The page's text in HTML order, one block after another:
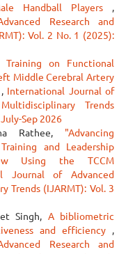
Handball Players ,
Research and
Vol. 2 No. 1 (2025):
on Functional
Middle Cerebral Artery
, International Journal of
Trends
Sep 2026
Rathee, "Advancing
and Leadership
Using the TCCM
Journal of Advanced
Trends (IJARMT): Vol. 3
Singh, A bibliometric
and efficiency ,
Research and